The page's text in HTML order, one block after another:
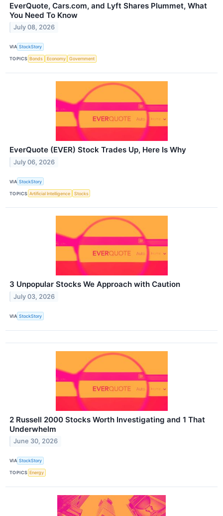
EverQuote, Cars.com, and Lyft Shares Plummet, What
You Need To Know
July 08, 2026
VIA StockStory
TOPICS Bonds Economy Government
EverQuote (EVER) Stock Trades Up, Here Is Why
July 06, 2026
VIA StockStory
TOPICS Artificial Intelligence Stocks
3 Unpopular Stocks We Approach with Caution
July 03, 2026
VIA StockStory
2 Russell 2000 Stocks Worth Investigating and 1 That
Underwhelm
June 30, 2026
VIA StockStory
TOPICS Energy